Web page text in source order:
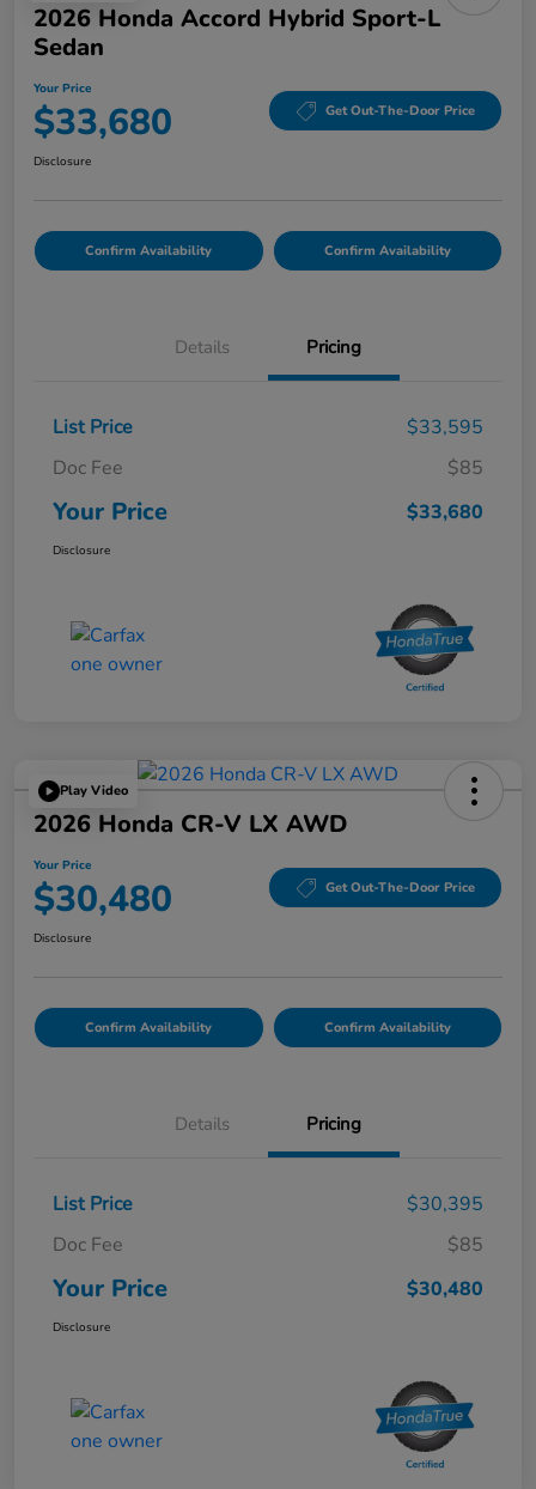
2026 Honda Accord Hybrid Sport-L
Sedan
Your Price
$33,680 Get Out-The-Door Price
Disclosure
Confirm Availability Confirm Availability
Details Pricing
List Price
$33,595
Doc Fee
$85
Your Price $33,680
Disclosure
Play Video
2026 Honda CR-V LX AWD
Your Price
$30,480 Get Out-The-Door Price
Disclosure
Confirm Availability Confirm Availability
Details Pricing
List Price
$30,395
Doc Fee
$85
Your Price $30,480
Disclosure